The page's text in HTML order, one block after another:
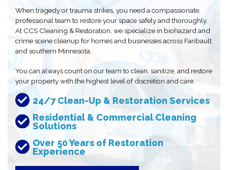
When tragedy or trauma strikes, you need a compassionate,
professional team to restore your space safely and thoroughly.
At CCS Cleaning & Restoration, we specialize in biohazard and
crime scene cleanup for homes and businesses across Faribault
and southern Minnesota.
You can always count on our team to clean, sanitize, and restore
your property with the highest level of discretion and care.
24/7 Clean-Up & Restoration Services
Residential & Commercial Cleaning
Solutions
Over 50 Years of Restoration
Experience